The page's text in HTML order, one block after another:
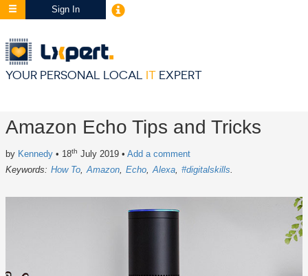
Sign In
YOUR PERSONAL LOCAL IT EXPERT
Amazon Echo Tips and Tricks
by Kennedy • 18th July 2019 • Add a comment
Keywords: How To Amazon Echo Alexa #digitalskills